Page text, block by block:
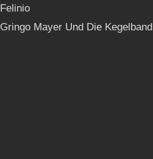
Felinio
Gringo Mayer Und Die Kegelband